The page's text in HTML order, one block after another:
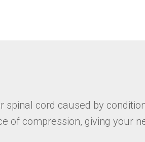
spinal cord caused by
of compression, giving your